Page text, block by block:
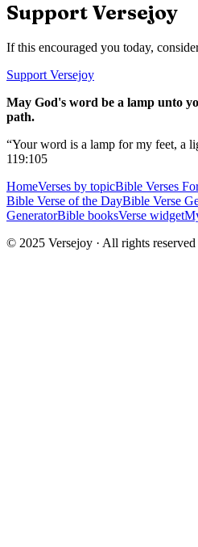
Support Versejoy
If this encouraged you today,
Support Versejoy
May God's word be a lamp unto
path.
“Your word is a lamp for my feet, a
119:105
HomeVerses by topicBible Verses
Bible Verse of the DayBible Verse
GeneratorBible booksVerse widget
© 2025 Versejoy · All rights reserved